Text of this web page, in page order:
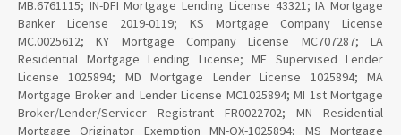
MB.6761115; IN-DFI Mortgage Lending License 43321; IA Mortgage
Banker License 2019-0119; KS Mortgage Company License
MC.0025612; KY Mortgage Company License MC707287; LA
Residential Mortgage Lending License; ME Supervised Lender
License 1025894; MD Mortgage Lender License 1025894; MA
Mortgage Broker and Lender License MC1025894; MI 1st Mortgage
Broker/Lender/Servicer Registrant FR0022702; MN Residential
Mortgage Originator Exemption MN-OX-1025894; MS Mortgage